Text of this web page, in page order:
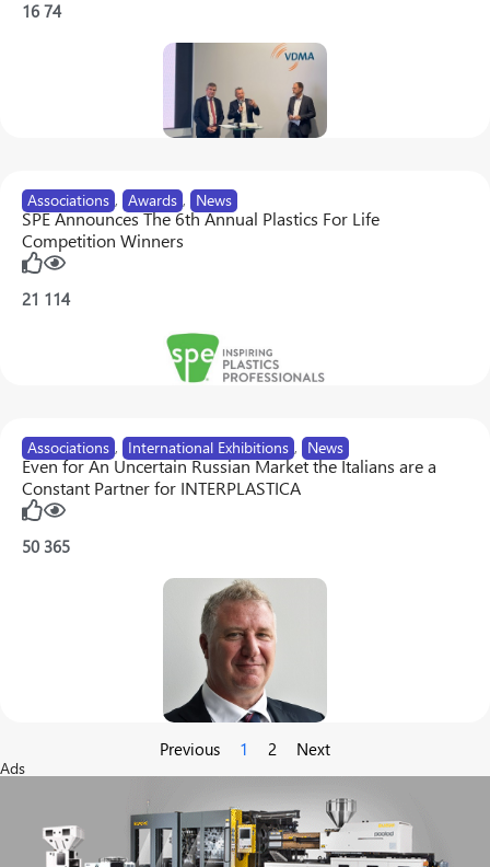
16 74
Associations , Awards , News
SPE Announces The 6th Annual Plastics For Life
Competition Winners
21 114
Associations , International Exhibitions , News
Even for An Uncertain Russian Market the Italians are a
Constant Partner for INTERPLASTICA
50 365
Previous 1 2 Next
Ads